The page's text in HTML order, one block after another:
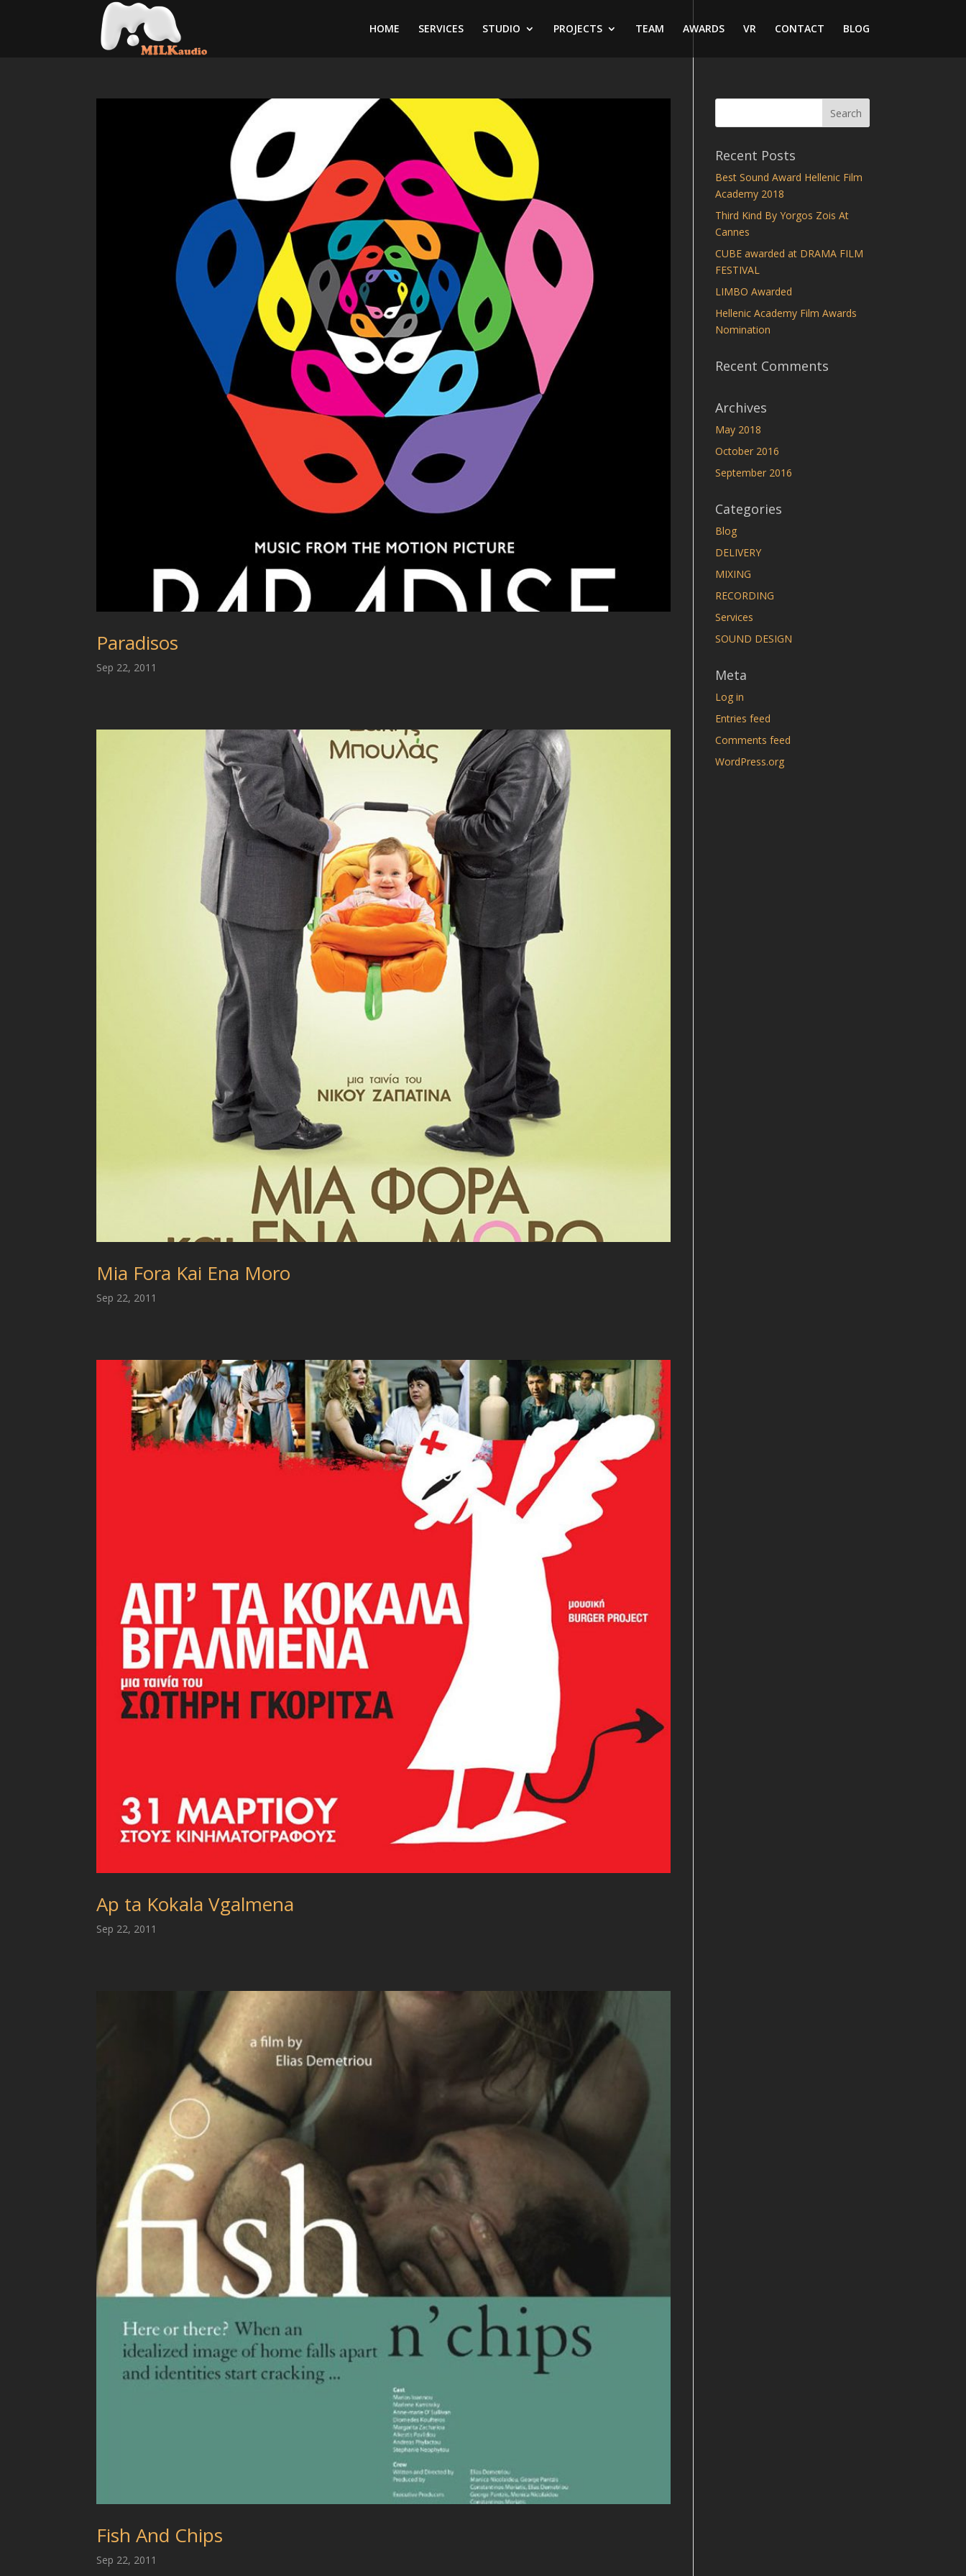
HOME SERVICES STUDIO PROJECTS TEAM AWARDS VR CONTACT BLOG
Paradisos
Sep 22, 2011
Mia Fora Kai Ena Moro
Sep 22, 2011
Ap ta Kokala Vgalmena
Sep 22, 2011
Fish And Chips
Sep 22, 2011
Recent Posts
Best Sound Award Hellenic Film
Academy 2018
Third Kind By Yorgos Zois At
Cannes
CUBE awarded at DRAMA FILM
FESTIVAL
LIMBO Awarded
Hellenic Academy Film Awards
Nomination
Recent Comments
Archives
May 2018
October 2016
September 2016
Categories
Blog
DELIVERY
MIXING
RECORDING
Services
SOUND DESIGN
Meta
Log in
Entries feed
Comments feed
WordPress.org